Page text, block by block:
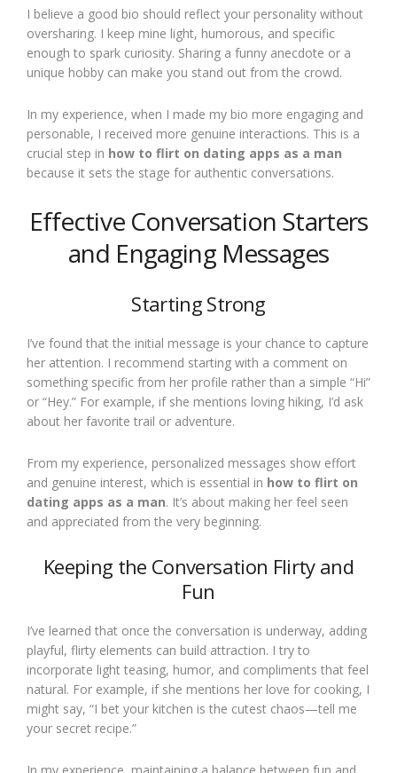
I believe a good bio should reflect your personality without
oversharing. I keep mine light, humorous, and specific
enough to spark curiosity. Sharing a funny anecdote or a
unique hobby can make you stand out from the crowd.
In my experience, when I made my bio more engaging and
personable, I received more genuine interactions. This is a
crucial step in how to flirt on dating apps as a man
because it sets the stage for authentic conversations.
Effective Conversation Starters
and Engaging Messages
Starting Strong
I’ve found that the initial message is your chance to capture
her attention. I recommend starting with a comment on
something specific from her profile rather than a simple “Hi”
or “Hey.” For example, if she mentions loving hiking, I’d ask
about her favorite trail or adventure.
From my experience, personalized messages show effort
and genuine interest, which is essential in how to flirt on
dating apps as a man. It’s about making her feel seen
and appreciated from the very beginning.
Keeping the Conversation Flirty and
Fun
I’ve learned that once the conversation is underway, adding
playful, flirty elements can build attraction. I try to
incorporate light teasing, humor, and compliments that feel
natural. For example, if she mentions her love for cooking, I
might say, “I bet your kitchen is the cutest chaos—tell me
your secret recipe.”